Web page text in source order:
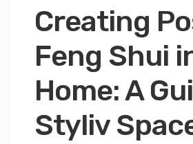
Creating
Feng Shui
Home: A
Styliv